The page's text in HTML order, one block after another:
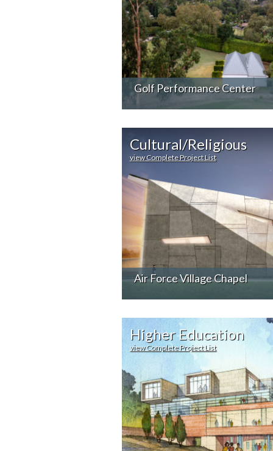
Golf Performance Center
Cultural/Religious
view Complete Project List
Air Force Village Chapel
Higher Education
view Complete Project List